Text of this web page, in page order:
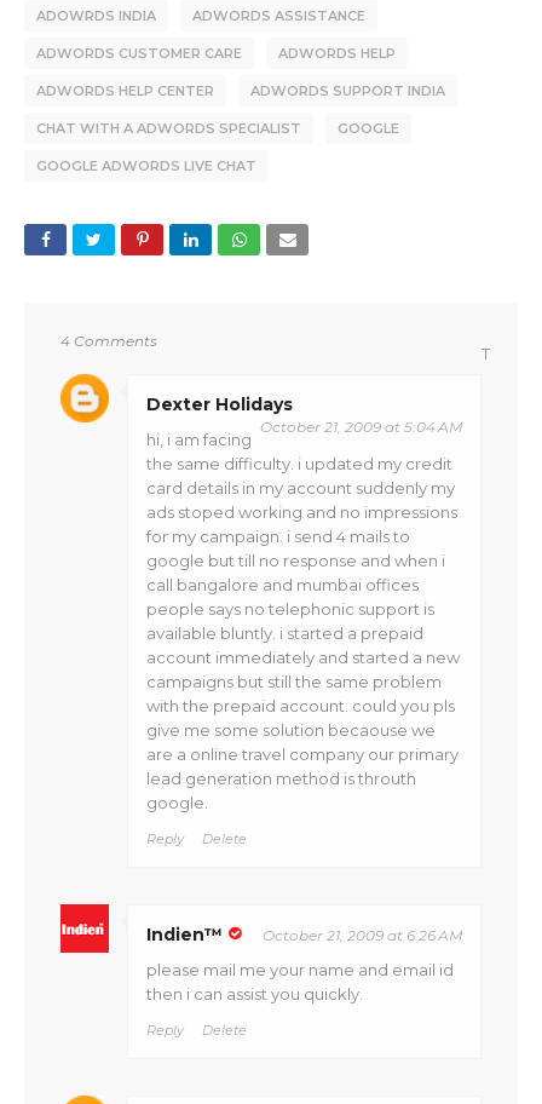
ADOWRDS INDIA ADWORDS ASSISTANCE
ADWORDS CUSTOMER CARE ADWORDS HELP
ADWORDS HELP CENTER ADWORDS SUPPORT INDIA
CHAT WITH A ADWORDS SPECIALIST GOOGLE
GOOGLE ADWORDS LIVE CHAT
4 Comments
Dexter Holidays
October 21, 2009 at 5:04 AM
hi, i am facing
the same difficulty. i updated my credit
card details in my account suddenly my
ads stoped working and no impressions
for my campaign. i send 4 mails to
google but till no response and when i
call bangalore and mumbai offices
people says no telephonic support is
available bluntly. i started a prepaid
account immediately and started a new
campaigns but still the same problem
with the prepaid account. could you pls
give me some solution becaouse we
are a online travel company our primary
lead generation method is throuth
google.
Reply Delete
Indien™ October 21, 2009 at 6:26 AM
please mail me your name and email id
then i can assist you quickly.
Reply Delete
T